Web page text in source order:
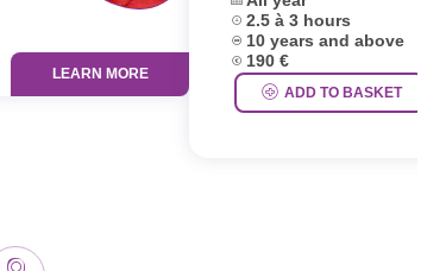
LEARN MORE
Duration:
2.5 à 3 hours
Age group:
10 years and above
Price:
190 €
ADD TO BASKET